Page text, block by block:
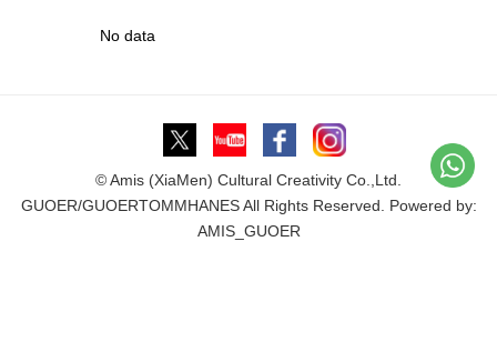
No data
© Amis (XiaMen) Cultural Creativity Co.,Ltd.
GUOER/GUOERTOMMHANES All Rights Reserved. Powered by:
AMIS_GUOER